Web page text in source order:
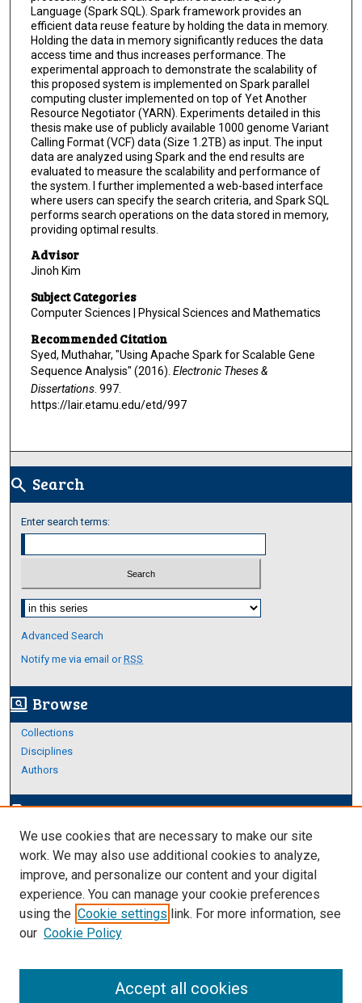
Language (Spark SQL). Spark framework provides an
efficient data reuse feature by holding the data in memory.
Holding the data in memory significantly reduces the data
access time and thus increases performance. The
experimental approach to demonstrate the scalability of
this proposed system is implemented on Spark parallel
computing cluster implemented on top of Yet Another
Resource Negotiator (YARN). Experiments detailed in this
thesis make use of publicly available 1000 genome Variant
Calling Format (VCF) data (Size 1.2TB) as input. The input
data are analyzed using Spark and the end results are
evaluated to measure the scalability and performance of
the system. I further implemented a web-based interface
where users can specify the search criteria, and Spark SQL
performs search operations on the data stored in memory,
providing optimal results.
Advisor
Jinoh Kim
Subject Categories
Computer Sciences | Physical Sciences and Mathematics
Recommended Citation
Syed, Muthahar, "Using Apache Spark for Scalable Gene
Sequence Analysis" (2016). Electronic Theses &
Dissertations. 997.
https://lair.etamu.edu/etd/997
search Search
Enter search terms:
Select context to search:
Advanced Search
Notify me via email orRSS
screen_search_desktop Browse
Collections
Disciplines
Authors
edit_documentAuthor Corner
Author FAQ
Links
Thesis and Dissertations Research Guide
We use cookies that are necessary to make our site
work. We may also use additional cookies to analyze,
improve, and personalize our content and your digital
experience. You can manage your cookie preferences
using the Cookie settings link. For more information, see
our Cookie Policy
Accept all cookies